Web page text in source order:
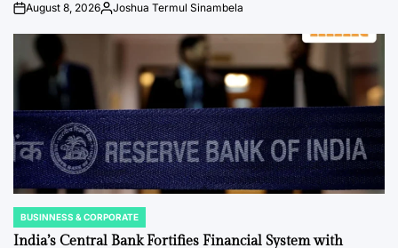
onAugust 8, 2026Posted
Joshua Termul Sinambela
POSTED
IN
BUSINNESS & CORPORATE
India’s Central Bank Fortifies Financial System with